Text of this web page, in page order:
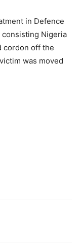
in Defence
consisting Nigeria
cordon off the
was moved